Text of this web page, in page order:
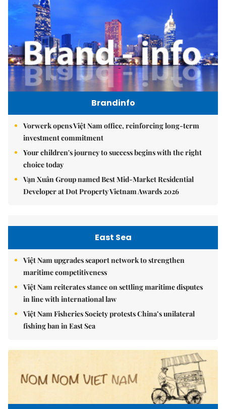
Brandinfo
Vorwerk opens Việt Nam office, reinforcing long-term
investment commitment
Your children's journey to success begins with the right
choice today
Vạn Xuân Group named Best Mid-Market Residential
Developer at Dot Property Vietnam Awards 2026
East Sea
Việt Nam upgrades seaport network to strengthen
maritime competitiveness
Việt Nam reiterates stance on settling maritime disputes
in line with international law
Việt Nam Fisheries Society protests China’s unilateral
fishing ban in East Sea